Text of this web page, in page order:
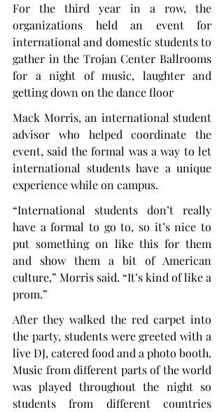
For the third year in a row, the
organizations held an event for
international and domestic students to
gather in the Trojan Center Ballrooms
for a night of music, laughter and
getting down on the dance floor
Mack Morris, an international student
advisor who helped coordinate the
event, said the formal was a way to let
international students have a unique
experience while on campus.
“International students don’t really
have a formal to go to, so it’s nice to
put something on like this for them
and show them a bit of American
culture,” Morris said. “It’s kind of like a
prom.”
After they walked the red carpet into
the party, students were greeted with a
live DJ, catered food and a photo booth.
Music from different parts of the world
was played throughout the night so
students from different countries